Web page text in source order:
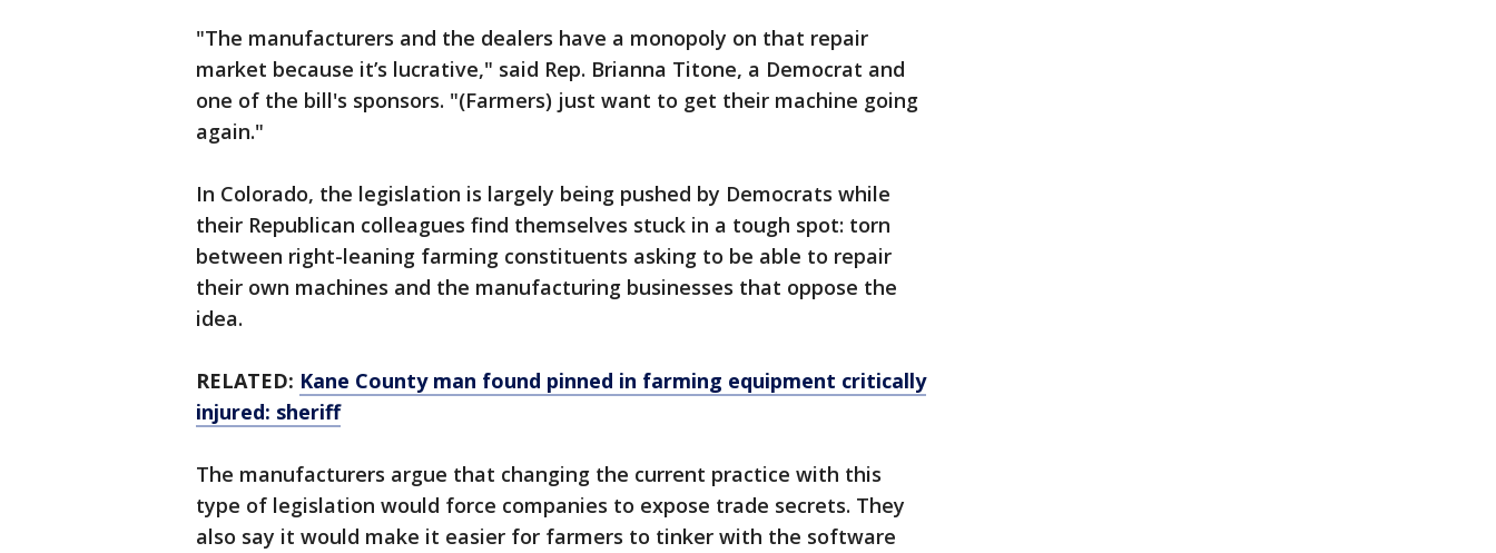
"The manufacturers and the dealers have a monopoly on that repair
market because it’s lucrative," said Rep. Brianna Titone, a Democrat and
one of the bill's sponsors. "(Farmers) just want to get their machine going
again."
In Colorado, the legislation is largely being pushed by Democrats while
their Republican colleagues find themselves stuck in a tough spot: torn
between right-leaning farming constituents asking to be able to repair
their own machines and the manufacturing businesses that oppose the
idea.
RELATED: Kane County man found pinned in farming equipment critically
injured: sheriff
The manufacturers argue that changing the current practice with this
type of legislation would force companies to expose trade secrets. They
also say it would make it easier for farmers to tinker with the software